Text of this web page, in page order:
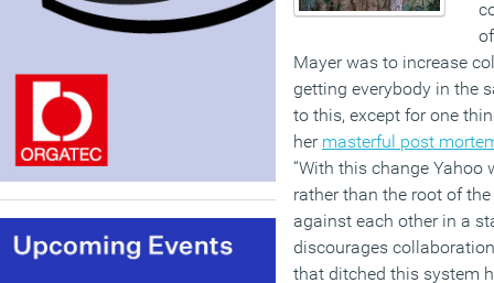
Mayer was to increase
getting everybody in the
to this, except for one
her masterful post
“With this change
rather than the root of
against each other in a
discourages
that ditched this system